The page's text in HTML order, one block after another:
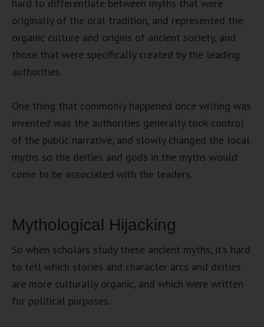
hard to differentiate between myths that were
originally of the oral tradition, and represented the
organic culture and origins of ancient society, and
those that were specifically created by the leading
authorities.
One thing that commonly happened once writing was
invented was the authorities generally took control
of the public narrative, and slowly changed the local
myths so the deities and gods in the myths would
come to be associated with the leaders.
Mythological Hijacking
So when scholars study these ancient myths, it’s hard
to tell which stories and character arcs and deities
are more culturally organic, and which were written
for political purposes.